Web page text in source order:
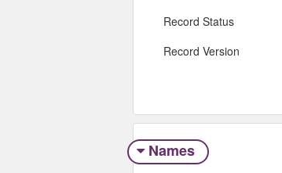
Record Status
Record Version
Names